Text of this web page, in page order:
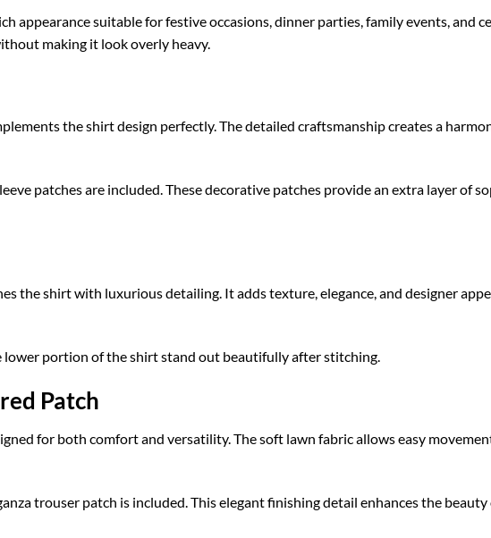
appearance suitable for festive occasions, dinner parties, family events, and
making it look overly heavy.
the shirt design perfectly. The detailed craftsmanship creates a
patches are included. These decorative patches provide an extra layer of
the shirt with luxurious detailing. It adds texture, elegance, and designer
lower portion of the shirt stand out beautifully after stitching.
Patch
for both comfort and versatility. The soft lawn fabric allows easy
trouser patch is included. This elegant finishing detail enhances the